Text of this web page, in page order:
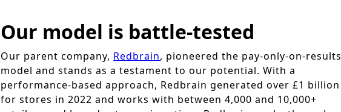
Our model is battle-tested
Our parent company, Redbrain, pioneered the pay-only-on-results
model and stands as a testament to our potential. With a
performance-based approach, Redbrain generated over £1 billion
for stores in 2022 and works with between 4,000 and 10,000+